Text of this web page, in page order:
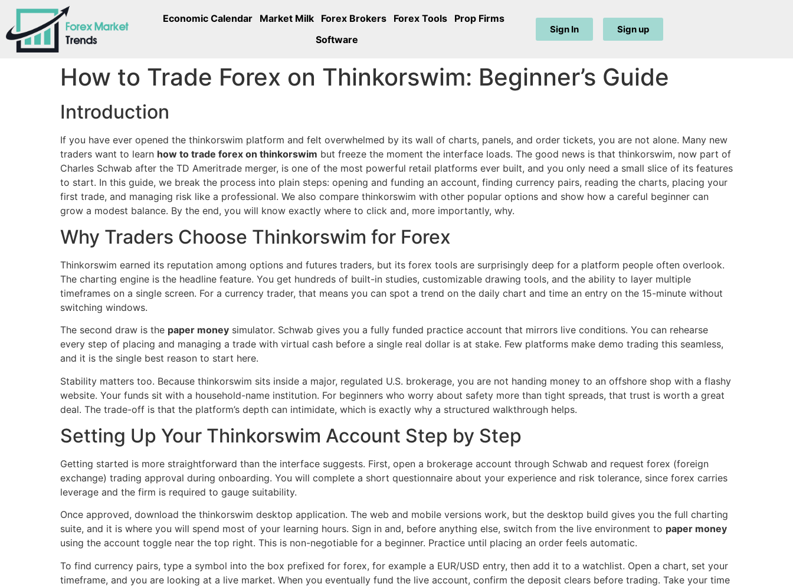
Economic Calendar Market Milk Forex Brokers Forex Tools
Prop Firms
Software
Sign In Sign up
How to Trade Forex on Thinkorswim: Beginner’s Guide
Introduction
If you have ever opened the thinkorswim platform and felt overwhelmed by its wall of charts, panels, and order tickets, you are not alone. Many new
traders want to learn how to trade forex on thinkorswim but freeze the moment the interface loads. The good news is that thinkorswim, now part of
Charles Schwab after the TD Ameritrade merger, is one of the most powerful retail platforms ever built, and you only need a small slice of its features
to start. In this guide, we break the process into plain steps: opening and funding an account, finding currency pairs, reading the charts, placing your
first trade, and managing risk like a professional. We also compare thinkorswim with other popular options and show how a careful beginner can
grow a modest balance. By the end, you will know exactly where to click and, more importantly, why.
Why Traders Choose Thinkorswim for Forex
Thinkorswim earned its reputation among options and futures traders, but its forex tools are surprisingly deep for a platform people often overlook.
The charting engine is the headline feature. You get hundreds of built-in studies, customizable drawing tools, and the ability to layer multiple
timeframes on a single screen. For a currency trader, that means you can spot a trend on the daily chart and time an entry on the 15-minute without
switching windows.
The second draw is the paper money simulator. Schwab gives you a fully funded practice account that mirrors live conditions. You can rehearse
every step of placing and managing a trade with virtual cash before a single real dollar is at stake. Few platforms make demo trading this seamless,
and it is the single best reason to start here.
Stability matters too. Because thinkorswim sits inside a major, regulated U.S. brokerage, you are not handing money to an offshore shop with a flashy
website. Your funds sit with a household-name institution. For beginners who worry about safety more than tight spreads, that trust is worth a great
deal. The trade-off is that the platform’s depth can intimidate, which is exactly why a structured walkthrough helps.
Setting Up Your Thinkorswim Account Step by Step
Getting started is more straightforward than the interface suggests. First, open a brokerage account through Schwab and request forex (foreign
exchange) trading approval during onboarding. You will complete a short questionnaire about your experience and risk tolerance, since forex carries
leverage and the firm is required to gauge suitability.
Once approved, download the thinkorswim desktop application. The web and mobile versions work, but the desktop build gives you the full charting
suite, and it is where you will spend most of your learning hours. Sign in and, before anything else, switch from the live environment to paper money
using the account toggle near the top right. This is non-negotiable for a beginner. Practice until placing an order feels automatic.
To find currency pairs, type a symbol into the box prefixed for forex, for example a EUR/USD entry, then add it to a watchlist. Open a chart, set your
timeframe, and you are looking at a live market. When you eventually fund the live account, confirm the deposit clears before trading. Take your time